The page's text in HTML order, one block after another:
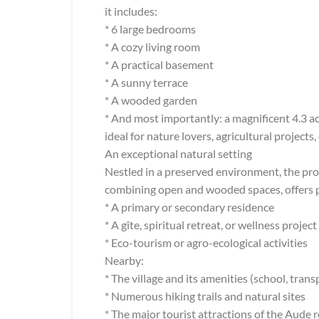
it includes:
* 6 large bedrooms
* A cozy living room
* A practical basement
* A sunny terrace
* A wooded garden
* And most importantly: a magnificent 4.3
ideal for nature lovers, agricultural
An exceptional natural setting
Nestled in a preserved environment, the
combining open and wooded spaces,
* A primary or secondary residence
* A gîte, spiritual retreat, or wellness project
* Eco-tourism or agro-ecological activities
Nearby:
* The village and its amenities (school,
* Numerous hiking trails and natural sites
* The major tourist attractions of the Aude